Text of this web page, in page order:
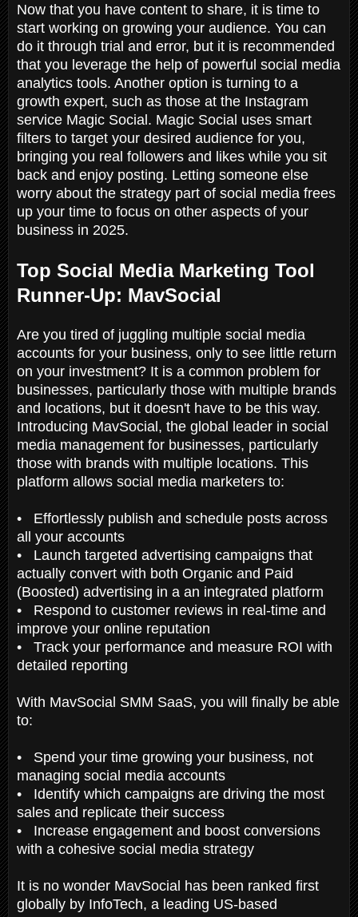
Now that you have content to share, it is time to
start working on growing your audience. You can
do it through trial and error, but it is recommended
that you leverage the help of powerful social media
analytics tools. Another option is turning to a
growth expert, such as those at the Instagram
service Magic Social. Magic Social uses smart
filters to target your desired audience for you,
bringing you real followers and likes while you sit
back and enjoy posting. Letting someone else
worry about the strategy part of social media frees
up your time to focus on other aspects of your
business in 2025.
Top Social Media Marketing Tool
Runner-Up: MavSocial
Are you tired of juggling multiple social media
accounts for your business, only to see little return
on your investment? It is a common problem for
businesses, particularly those with multiple brands
and locations, but it doesn't have to be this way.
Introducing MavSocial, the global leader in social
media management for businesses, particularly
those with brands with multiple locations. This
platform allows social media marketers to:
• Effortlessly publish and schedule posts across
all your accounts
• Launch targeted advertising campaigns that
actually convert with both Organic and Paid
(Boosted) advertising in a an integrated platform
• Respond to customer reviews in real-time and
improve your online reputation
• Track your performance and measure ROI with
detailed reporting
With MavSocial SMM SaaS, you will finally be able
to:
• Spend your time growing your business, not
managing social media accounts
• Identify which campaigns are driving the most
sales and replicate their success
• Increase engagement and boost conversions
with a cohesive social media strategy
It is no wonder MavSocial has been ranked first
globally by InfoTech, a leading US-based